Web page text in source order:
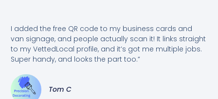
I added the free QR code to my business cards and
van signage, and people actually scan it! It links straight
to my VettedLocal profile, and it’s got me multiple jobs.
Super handy, and looks the part too.”
Tom C